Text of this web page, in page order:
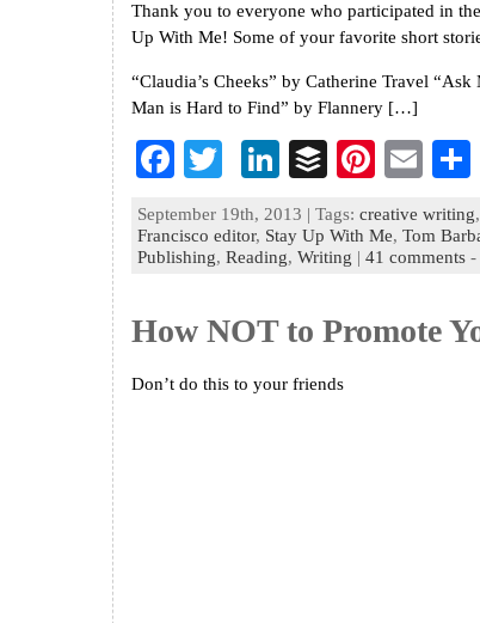
Thank you to everyone who participated in
Up With Me! Some of your favorite short
“Claudia’s Cheeks” by Catherine Travel
Man is Hard to Find” by Flannery […]
F
ac
eb
oo
wi
tt
er
Li
n
ke
dI
n
B
fe
r
Pi
nt
er
es
E
m
ai
l
September 19th, 2013 | Tags: creative writing,
Francisco editor, Stay Up With Me, Tom
Publishing, Reading, Writing | 41 comments -
How NOT to Promote
Don’t do this to your friends